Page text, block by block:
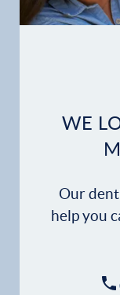
Dental Services
Patient Stories
WE
Our
help you